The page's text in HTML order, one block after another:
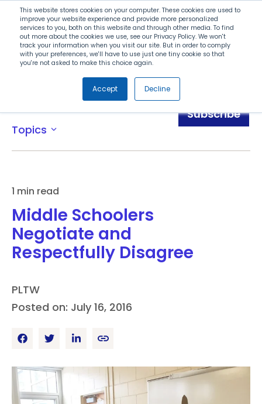
This website stores cookies on your computer. These cookies are used to
improve your website experience and provide more personalized
services to you, both on this website and through other media. To find
out more about the cookies we use, see our Privacy Policy. We won't
track your information when you visit our site. But in order to comply
with your preferences, we'll have to use just one tiny cookie so that
you're not asked to make this choice again.
Accept Decline
Search
Menu
Topics expand_more
Subscribe
1 min read
Middle Schoolers
Negotiate and
Respectfully Disagree
PLTW
Posted on: July 16, 2016